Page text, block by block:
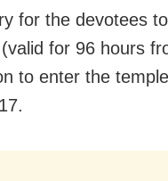
for the devotees
for 96 hours
to enter the